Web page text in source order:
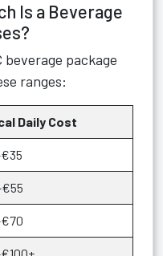
Is a Beverage
beverage package
ranges:
Daily Cost